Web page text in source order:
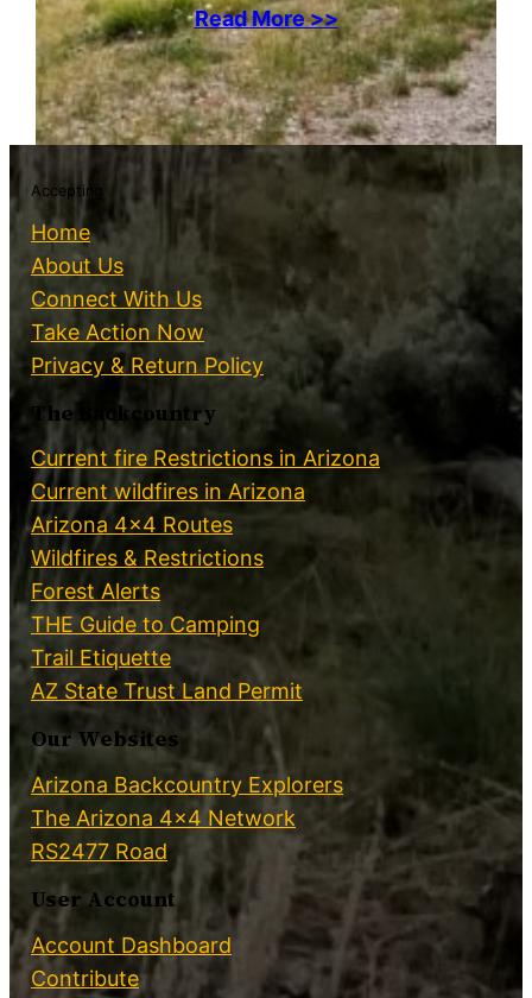
Read More >>
Accepting
Home
About Us
Connect With Us
Take Action Now
Privacy & Return Policy
The Backcountry
Current fire Restrictions in Arizona
Current wildfires in Arizona
Arizona 4×4 Routes
Wildfires & Restrictions
Forest Alerts
THE Guide to Camping
Trail Etiquette
AZ State Trust Land Permit
Our Websites
Arizona Backcountry Explorers
The Arizona 4×4 Network
RS2477 Road
User Account
Account Dashboard
Contribute